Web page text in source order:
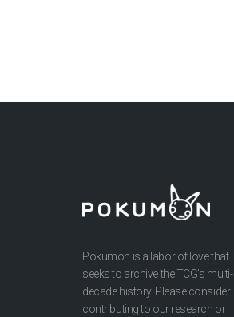
Pokumon is a labor of love that
seeks to archive the TCG’s multi-
decade history. Please consider
contributing to our research or